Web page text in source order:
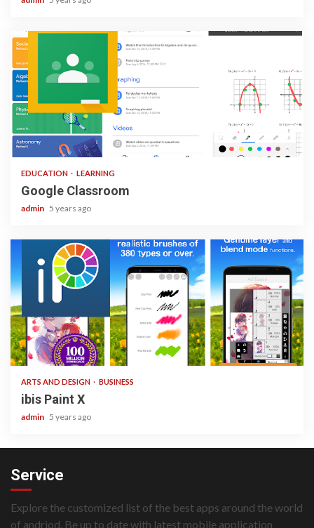
1 min read
EDUCATION LEARNING
Google Classroom
admin 5 years ago
3 min read
ARTS AND DESIGN BUSINESS
ibis Paint X
admin 5 years ago
Service
Explore the customized list of the best apps around the world
of andriod. Be up to date with latest mobile application